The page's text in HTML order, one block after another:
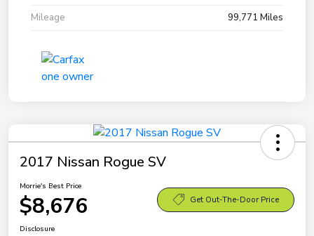
Mileage
99,771 Miles
2017 Nissan Rogue SV
Morrie's Best Price
$8,676 Get Out-The-Door Price
Disclosure